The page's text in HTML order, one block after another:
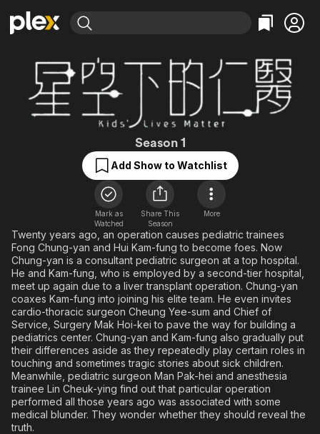
Explore
Movies & TV Shows
Most Popular
Learn More
Free Movies & TV Shows
Categories
Action
Comedy
En Español
Music
Sci-Fi
Explore
Browse Channels
Featured Channels
The First 48 by A&E
Categories
Bingeworthy
True Crime
Comedy
Explore
Global
Kids' Lives
Season 1
Add Show to Watchlist
Mark as
Watched
Share This
Season
More
Twenty years ago, an operation causes pediatric trainees
Fong Chung-yan and Hui Kam-fung to become foes. Now
Chung-yan is a consultant pediatric surgeon at a top hospital.
He and Kam-fung, who is employed by a second-tier hospital,
meet up again due to a liver transplant operation. Chung-yan
coaxes Kam-fung into joining his elite team. He even invites
cardio-thoracic surgeon Cheung Yee-sum and Chief of
Service, Surgery Mak Hoi-kei to pave the way for building a
pediatrics center. Chung-yan and Kam-fung also gradually put
their differences aside as they repeatedly play certain roles in
touching and sometimes tragic stories about sick children.
Meanwhile, pediatric surgeon Man Pak-hei and anesthesia
trainee Lin Cheuk-ying find out that particular operation
performed all those years ago was associated with some
medical blunder. They wonder whether they should reveal the
truth.